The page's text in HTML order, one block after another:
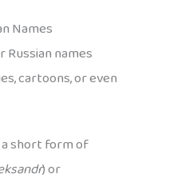
Names
names
cartoons, or even
a short form of
) or